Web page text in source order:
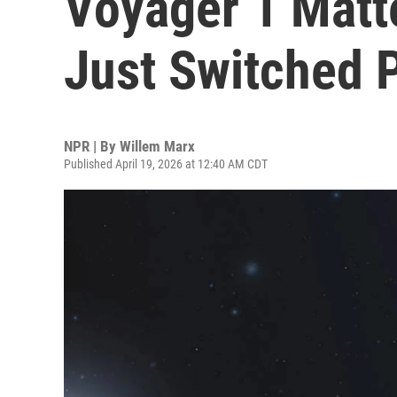
Just Switched
NPR | By Willem Marx
Published April 19, 2026 at 12:40 AM CDT